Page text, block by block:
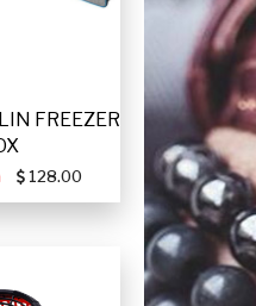
FREEZER
128.00